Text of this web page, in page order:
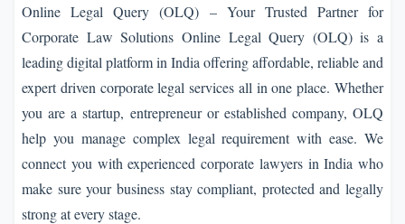
Online Legal Query (OLQ) – Your Trusted Partner for
Corporate Law Solutions Online Legal Query (OLQ) is a
leading digital platform in India offering affordable, reliable and
expert driven corporate legal services all in one place. Whether
you are a startup, entrepreneur or established company, OLQ
help you manage complex legal requirement with ease. We
connect you with experienced corporate lawyers in India who
make sure your business stay compliant, protected and legally
strong at every stage.